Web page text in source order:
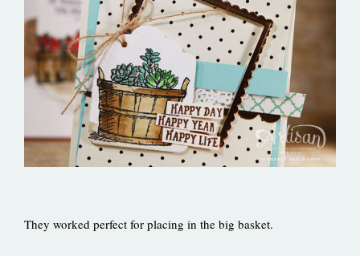
They worked perfect for placing in the big basket.